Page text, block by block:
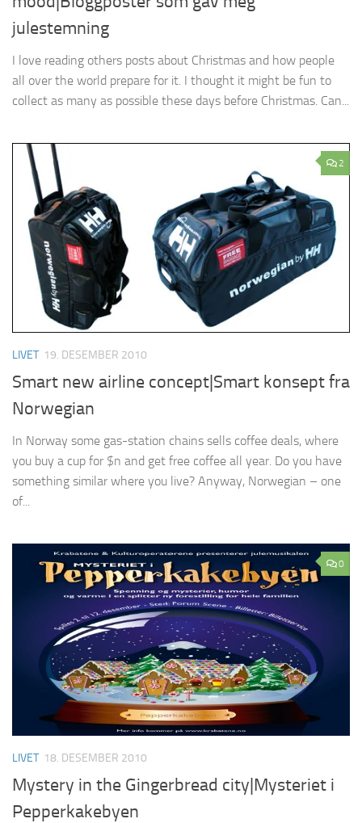
julestemning
I love reading others posts about Christmas and how people
all over the world prepare for it. I thought it might be fun to
collect as many as possible these days before Christmas. Can...
2
LIVET 19. DESEMBER 2010
Smart new airline concept|Smart konsept fra
Norwegian
In Norway some gas-station chains sells coffee deals, where
you buy a cup for $n and get free coffee all year. Do you have
something similar where you live? Anyway, Norwegian – one
of...
0
LIVET 18. DESEMBER 2010
Mystery in the Gingerbread city|Mysteriet i
Pepperkakebyen